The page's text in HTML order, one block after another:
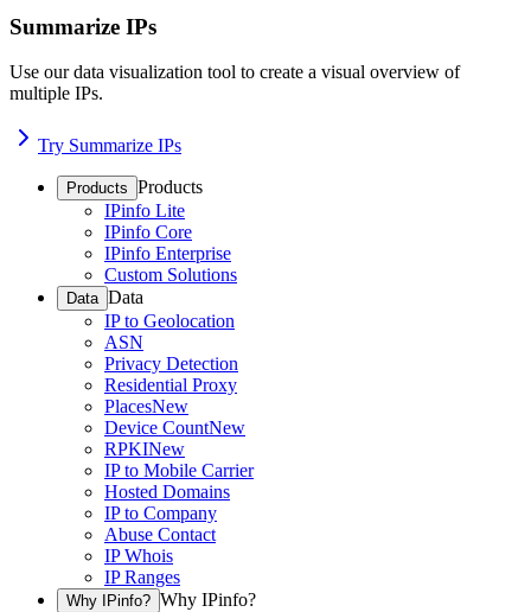
Summarize IPs
Use our data visualization tool to create a visual overview of
multiple IPs.
Try Summarize IPs
Products Products
IPinfo Lite
IPinfo Core
IPinfo Enterprise
Custom Solutions
Data Data
IP to Geolocation
ASN
Privacy Detection
Residential Proxy
PlacesNew
Device CountNew
RPKINew
IP to Mobile Carrier
Hosted Domains
IP to Company
Abuse Contact
IP Whois
IP Ranges
Why IPinfo? Why IPinfo?